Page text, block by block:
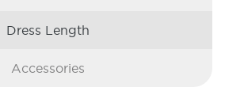
Dress Length
Accessories